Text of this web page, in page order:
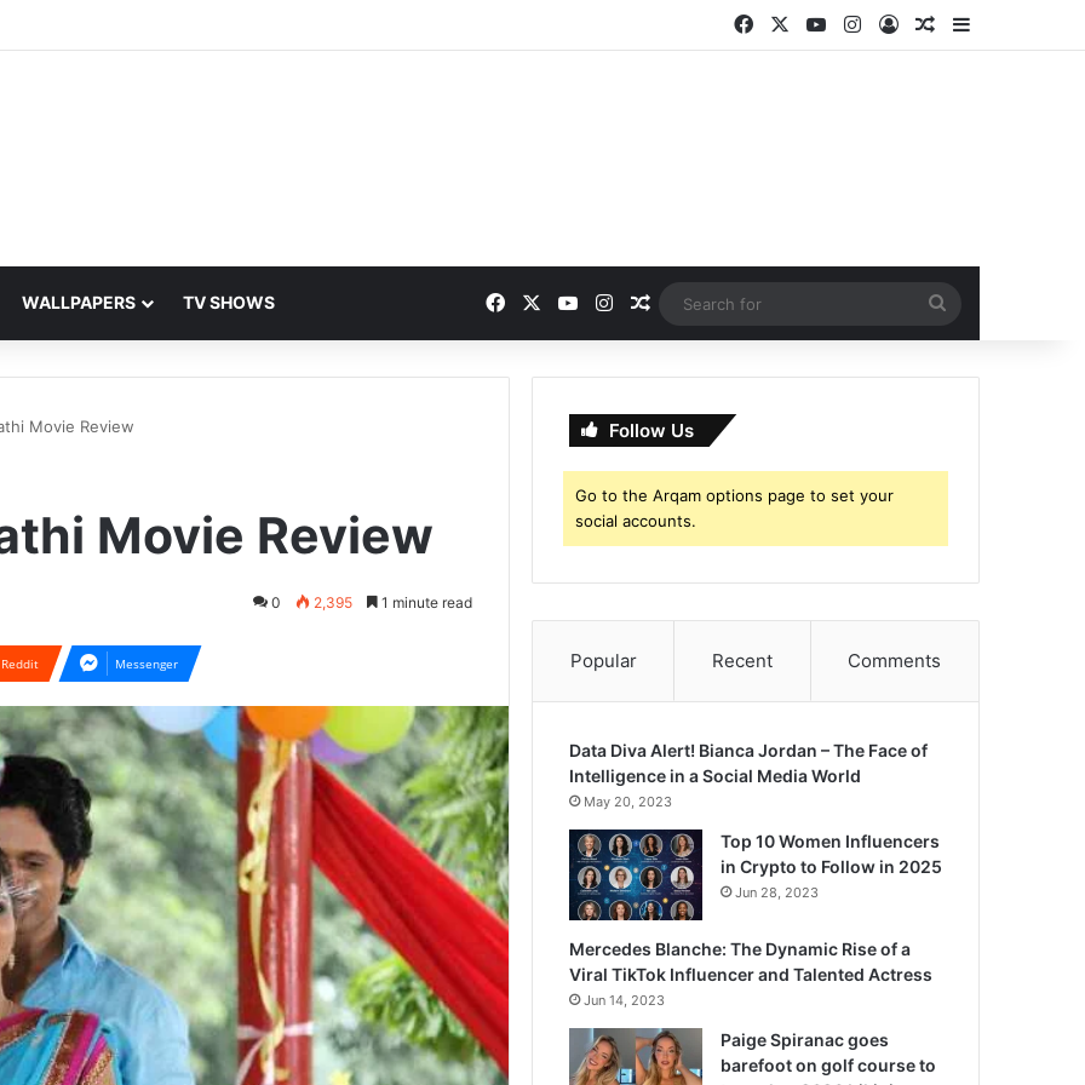
Facebook YouTubeInstagram
Log InRandom Article
WALLPAPERS TV SHOWS Facebook YouTubeInstagramRandom Article
for
Movie Review
Movie Review
0 2,395 1 minute read
Reddit Messenger
Follow Us
Go to the Arqam options page to set your
social accounts.
Popular Recent Comments
Data Diva Alert! Bianca Jordan – The Face of
Intelligence in a Social Media World
May 20, 2023
Top 10 Women Influencers
in Crypto to Follow in 2025
Jun 28, 2023
Mercedes Blanche: The Dynamic Rise of a
Viral TikTok Influencer and Talented Actress
Jun 14, 2023
Paige Spiranac goes
barefoot on golf course to